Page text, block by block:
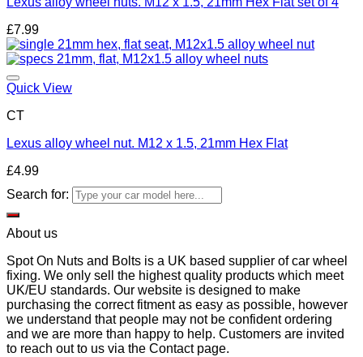
£7.99
Quick View
CT
Lexus alloy wheel nut. M12 x 1.5, 21mm Hex Flat
£4.99
Search for:
About us
Spot On Nuts and Bolts is a UK based supplier of car wheel
fixing. We only sell the highest quality products which meet
UK/EU standards. Our website is designed to make
purchasing the correct fitment as easy as possible, however
we understand that people may not be confident ordering
and we are more than happy to help. Customers are invited
to reach out to us via the Contact page.